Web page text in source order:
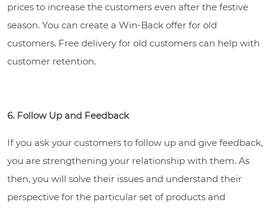
prices to increase the customers even after the festive
season. You can create a Win-Back offer for old
customers. Free delivery for old customers can help with
customer retention.
6. Follow Up and Feedback
If you ask your customers to follow up and give feedback,
you are strengthening your relationship with them. As
then, you will solve their issues and understand their
perspective for the particular set of products and